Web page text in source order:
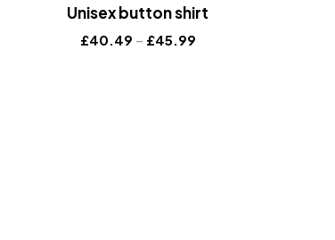
Unisex button shirt
£40.49 – £45.99